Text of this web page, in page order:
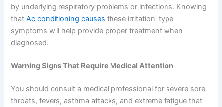
by underlying respiratory problems or infections. Knowing
thatAc conditioning causes these irritation-type
symptoms will help provide proper treatment when
diagnosed.
Warning Signs That Require Medical Attention
You should consult a medical professional for severe sore
throats, fevers, asthma attacks, and extreme fatigue that